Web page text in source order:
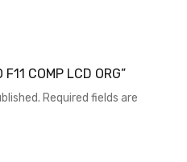
COMP LCD ORG”
Required fields are